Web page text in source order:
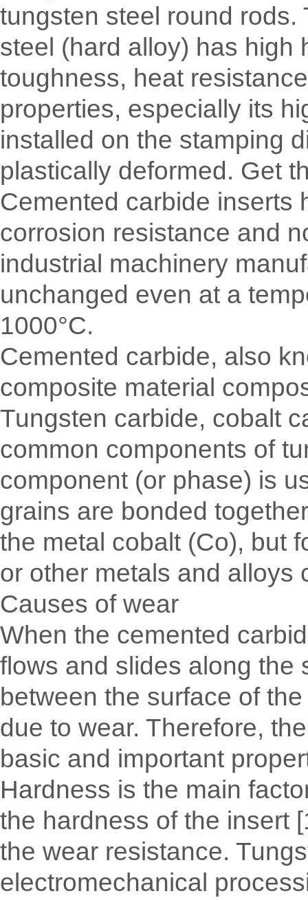
tungsten steel round
steel (hard alloy) has high
toughness, heat
properties, especially its
installed on the stamping
plastically deformed. Get
Cemented carbide inserts
corrosion resistance and
industrial machinery
unchanged even at a
1000°C.
Cemented carbide, also
composite material
Tungsten carbide, cobalt
common components of
component (or phase) is
grains are bonded
the metal cobalt (Co), but
or other metals and alloys
Causes of wear
When the cemented
flows and slides along the
between the surface of
due to wear. Therefore,
basic and important
Hardness is the main
the hardness of the insert
the wear resistance.
electromechanical